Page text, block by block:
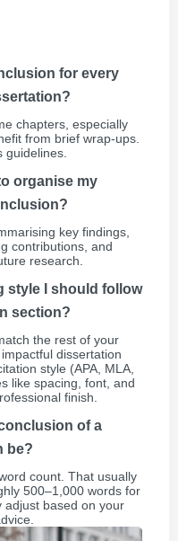
for every
chapters, especially
from brief wrap-ups.
guidelines.
organise my
key findings,
contributions, and
research.
style I should follow
section?
the rest of your
dissertation
style (APA, MLA,
like spacing, font, and
finish.
of a
be?
count. That usually
500–1,000 words for
adjust based on your